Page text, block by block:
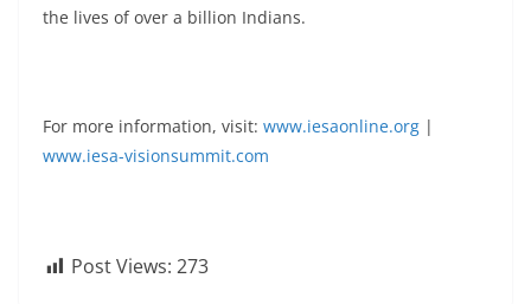
the lives of over a billion Indians.
For more information, visit: www.iesaonline.org |
www.iesa-visionsummit.com
Post Views: 273